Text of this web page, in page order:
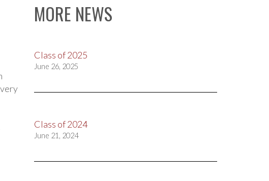
MORE NEWS
Class of 2025
June 26, 2025
Class of 2024
June 21, 2024